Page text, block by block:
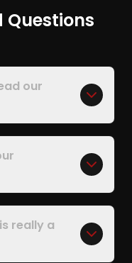
Questions
our
really a